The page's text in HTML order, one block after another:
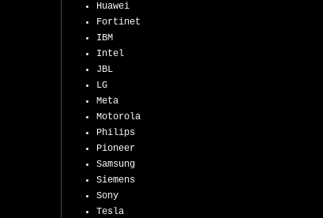
Huawei
Fortinet
IBM
Intel
JBL
LG
Meta
Motorola
Philips
Pioneer
Samsung
Siemens
Sony
Tesla